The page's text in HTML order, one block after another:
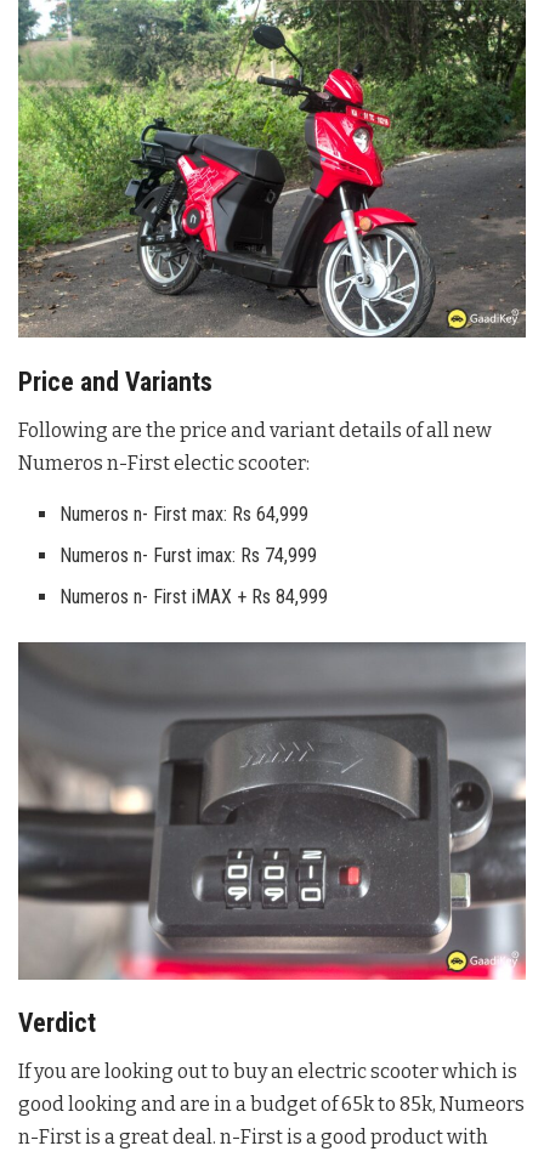
Price and Variants
Following are the price and variant details of all new
Numeros n-First electic scooter:
Numeros n- First max: Rs 64,999
Numeros n- Furst imax: Rs 74,999
Numeros n- First iMAX + Rs 84,999
Verdict
If you are looking out to buy an electric scooter which is
good looking and are in a budget of 65k to 85k, Numeors
n-First is a great deal. n-First is a good product with